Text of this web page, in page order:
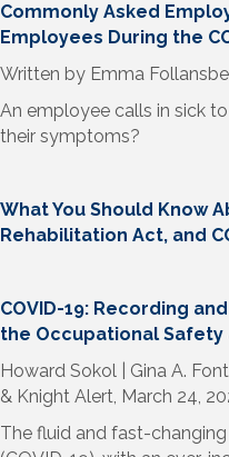
Commonly Asked
Employees During the
Written by Emma
An employee calls in sick
their symptoms?
What You Should Know
Rehabilitation Act, and
COVID-19: Recording
the Occupational Safety
Howard Sokol | Gina A.
& Knight Alert, March 24,
The fluid and fast-